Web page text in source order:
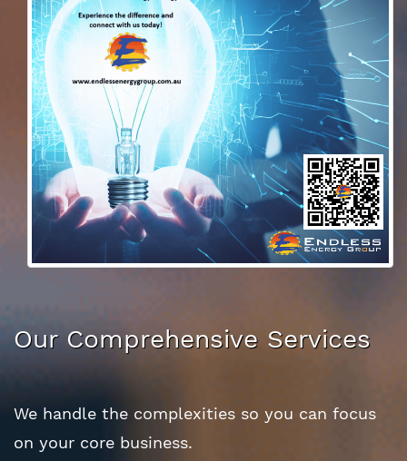
Our Comprehensive Services
We handle the complexities so you can focus
on your core business.